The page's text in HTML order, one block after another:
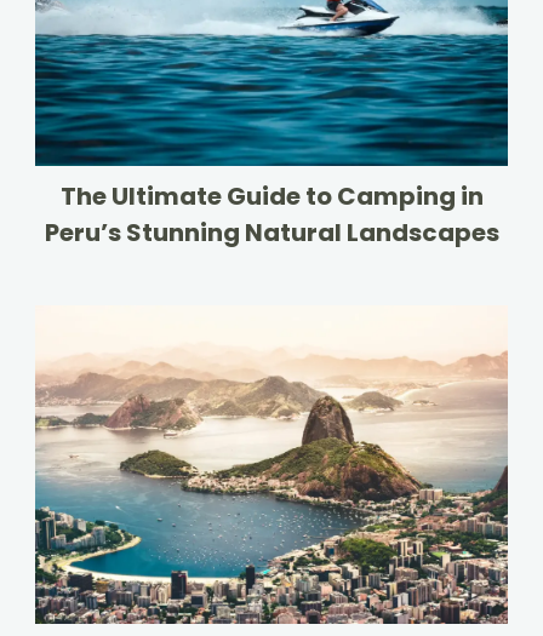
The Ultimate Guide to Camping in
Peru’s Stunning Natural Landscapes